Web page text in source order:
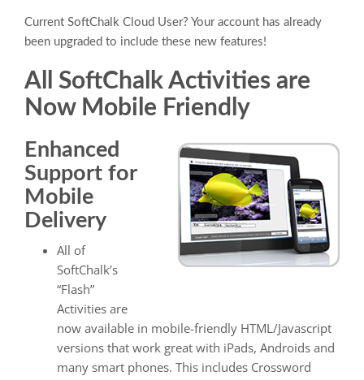
Current SoftChalk Cloud User? Your account has already
been upgraded to include these new features!
All SoftChalk Activities are
Now Mobile Friendly
Enhanced
Support for
Mobile
Delivery
All of
SoftChalk’s
“Flash”
Activities are
now available in mobile-friendly HTML/Javascript
versions that work great with iPads, Androids and
many smart phones. This includes Crossword